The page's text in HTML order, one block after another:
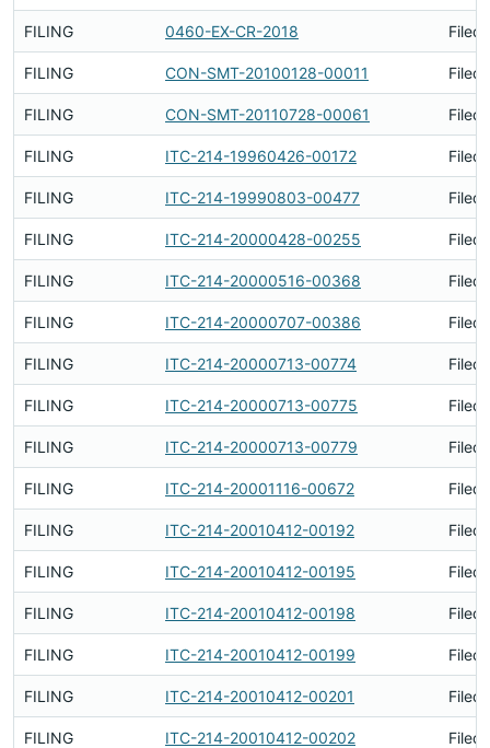
FILING 0460-EX-CR-2018 Filed
FILING CON-SMT-20100128-00011 Filed
FILING CON-SMT-20110728-00061 Filed
FILING ITC-214-19960426-00172 Filed
FILING ITC-214-19990803-00477 Filed
FILING ITC-214-20000428-00255 Filed
FILING ITC-214-20000516-00368 Filed
FILING ITC-214-20000707-00386 Filed
FILING ITC-214-20000713-00774 Filed
FILING ITC-214-20000713-00775 Filed
FILING ITC-214-20000713-00779 Filed
FILING ITC-214-20001116-00672 Filed
FILING ITC-214-20010412-00192 Filed
FILING ITC-214-20010412-00195 Filed
FILING ITC-214-20010412-00198 Filed
FILING ITC-214-20010412-00199 Filed
FILING ITC-214-20010412-00201 Filed
FILING ITC-214-20010412-00202 Filed